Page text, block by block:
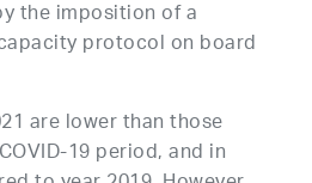
the imposition of a
protocol on board
are lower than those
19 period, and in